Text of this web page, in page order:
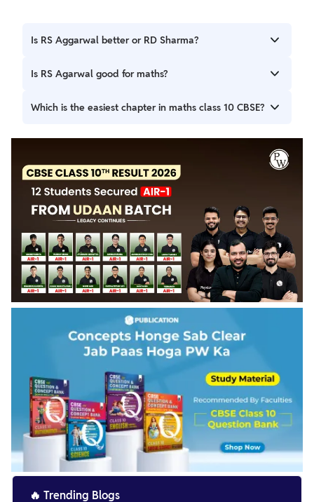
Is RS Aggarwal better or RD Sharma?
If you want to study just for boards then surely go for R S
and if you are passionate about maths the go for R D
Sharma.
Is RS Agarwal good for maths?
The RS Aggarwal Solutions are ideal study materials for
Which is the easiest chapter in maths class 10 CBSE?
Easiest chapters in Class 10 Maths include Introduction to
Polynomials, and Probability due to their straightforward
concepts and practical applications.
🔥 Trending Blogs